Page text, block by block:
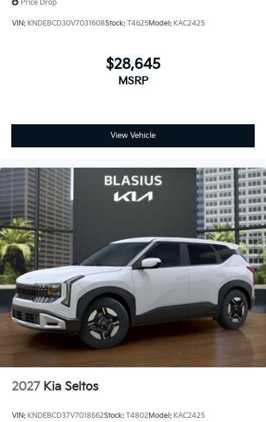
Price Drop
VIN: KNDEBCD30V7031608Stock: T4625Model: KAC2425
$28,645
MSRP
View Vehicle
2027 Kia Seltos
VIN: KNDEBCD37V7018662Stock: T4802 Model: KAC2425